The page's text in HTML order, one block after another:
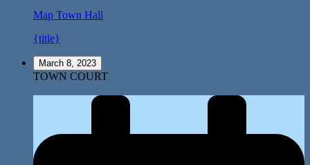
Map Town Hall
{title}
March 8, 2023
TOWN COURT